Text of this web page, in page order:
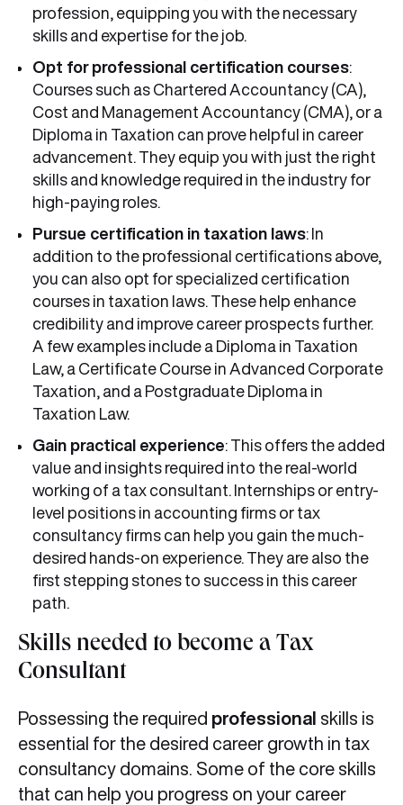
profession, equipping you with the necessary
skills and expertise for the job.
Opt for professional certification courses:
Courses such as Chartered Accountancy (CA),
Cost and Management Accountancy (CMA), or a
Diploma in Taxation can prove helpful in career
advancement. They equip you with just the right
skills and knowledge required in the industry for
high-paying roles.
Pursue certification in taxation laws: In
addition to the professional certifications above,
you can also opt for specialized certification
courses in taxation laws. These help enhance
credibility and improve career prospects further.
A few examples include a Diploma in Taxation
Law, a Certificate Course in Advanced Corporate
Taxation, and a Postgraduate Diploma in
Taxation Law.
Gain practical experience: This offers the added
value and insights required into the real-world
working of a tax consultant. Internships or entry-
level positions in accounting firms or tax
consultancy firms can help you gain the much-
desired hands-on experience. They are also the
first stepping stones to success in this career
path.
Skills needed to become a Tax
Consultant
Possessing the required professional skills is
essential for the desired career growth in tax
consultancy domains. Some of the core skills
that can help you progress on your career